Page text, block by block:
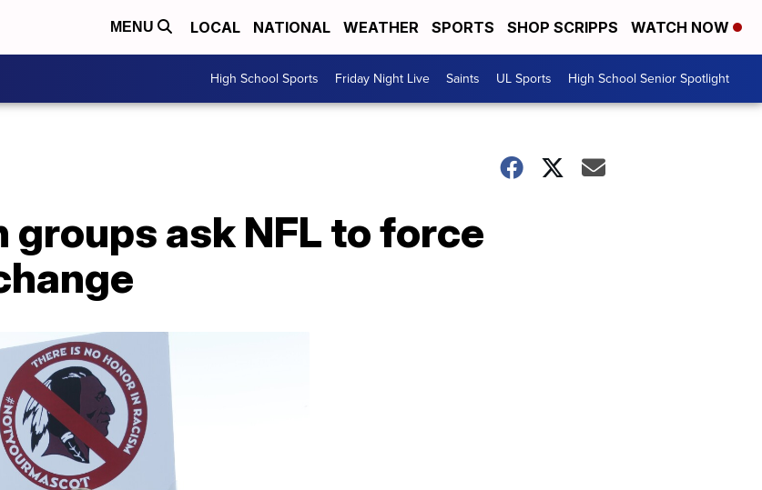
MENU LOCAL NATIONAL WEATHER SPORTS SHOP SCRIPPS WATCH NOW
High School Sports Friday Night Live Saints UL Sports High School Senior Spotlight
ask NFL to force